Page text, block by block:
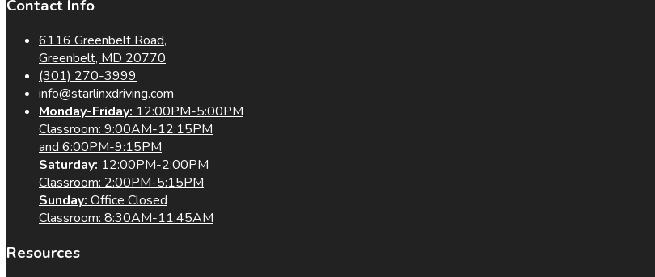
Contact Info
6116 Greenbelt Road,
Greenbelt, MD 20770
(301) 270-3999
info@starlinxdriving.com
Monday-Friday: 12:00PM-5:00PM
Classroom: 9:00AM-12:15PM
and 6:00PM-9:15PM
Saturday: 12:00PM-2:00PM
Classroom: 2:00PM-5:15PM
Sunday: Office Closed
Classroom: 8:30AM-11:45AM
Resources